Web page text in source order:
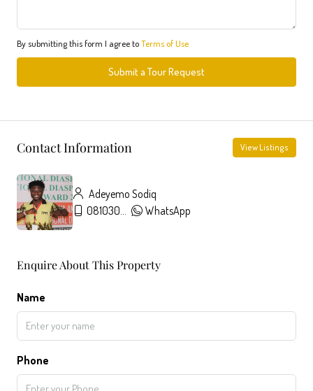
By submitting this form I agree toTerms of Use
Submit a Tour Request
Contact Information View Listings
Adeyemo Sodiq
08103091431
WhatsApp
Enquire About This Property
Name
Phone